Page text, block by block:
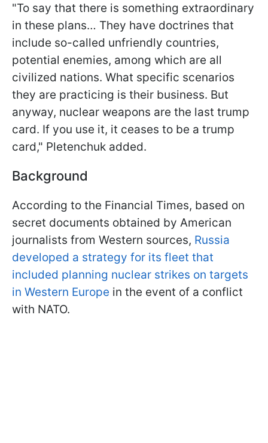
"To say that there is something extraordinary
in these plans… They have doctrines that
include so-called unfriendly countries,
potential enemies, among which are all
civilized nations. What specific scenarios
they are practicing is their business. But
anyway, nuclear weapons are the last trump
card. If you use it, it ceases to be a trump
card," Pletenchuk added.
Background
According to the Financial Times, based on
secret documents obtained by American
journalists from Western sources, Russia
developed a strategy for its fleet that
included planning nuclear strikes on targets
in Western Europe in the event of a conflict
with NATO.